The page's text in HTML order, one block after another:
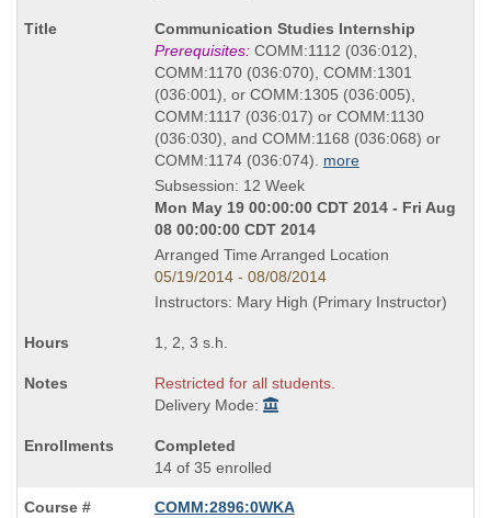
as
Course
Title
is
Communication Studies Internship
Prerequisites:COMM:1112 (036:012),
COMM:1170 (036:070), COMM:1301
(036:001), or COMM:1305 (036:005),
COMM:1117 (036:017) or COMM:1130
(036:030), and COMM:1168 (036:068) or
COMM:1174 (036:074). more
Subsession: 12 Week
Mon May 19 00:00:00 CDT 2014 - Fri Aug
08 00:00:00 CDT 2014
Arranged Time Arranged Location
05/19/2014 - 08/08/2014
Instructors: Mary High (Primary Instructor)
1, 2, 3 s.h.
Restricted for all students.
Delivery Mode:
Completed
14 of 35 enrolled
COMM:2896:0WKA